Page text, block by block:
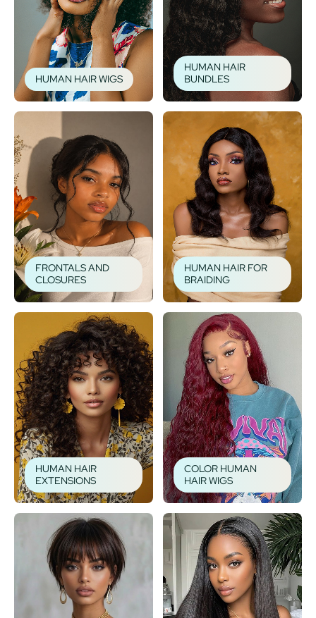
HUMAN HAIR WIGS
HUMAN HAIR
BUNDLES
FRONTALS AND
CLOSURES
HUMAN HAIR FOR
BRAIDING
HUMAN HAIR
EXTENSIONS
COLOR HUMAN
HAIR WIGS